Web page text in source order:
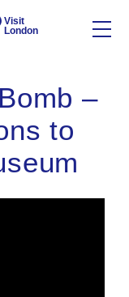
Visit
London
–
to